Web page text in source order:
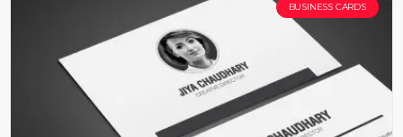
BUSINESS CARDS